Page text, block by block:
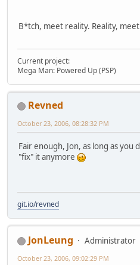
B*tch, meet reality. Reality,
Current project:
Mega Man: Powered Up (PSP)
Revned
October 23, 2006, 08:28:32 PM
Fair enough, Jon, as long as
"fix" it anymore
git.io/revned
JonLeung
Administrator
October 23, 2006, 09:02:29 PM